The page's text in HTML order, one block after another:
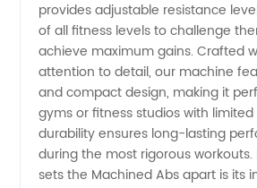
- Your
Trusted
OEM
Exporter
provides adjustable resistance
of all fitness levels to challenge
achieve maximum gains. Crafted
attention to detail, our machine
and compact design, making it
gyms or fitness studios with limited
durability ensures long-lasting
during the most rigorous
sets the Machined Abs apart is its